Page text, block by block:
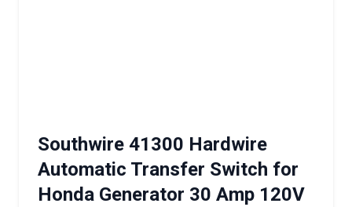
Southwire 41300 Hardwire
Automatic Transfer Switch for
Honda Generator 30 Amp 120V